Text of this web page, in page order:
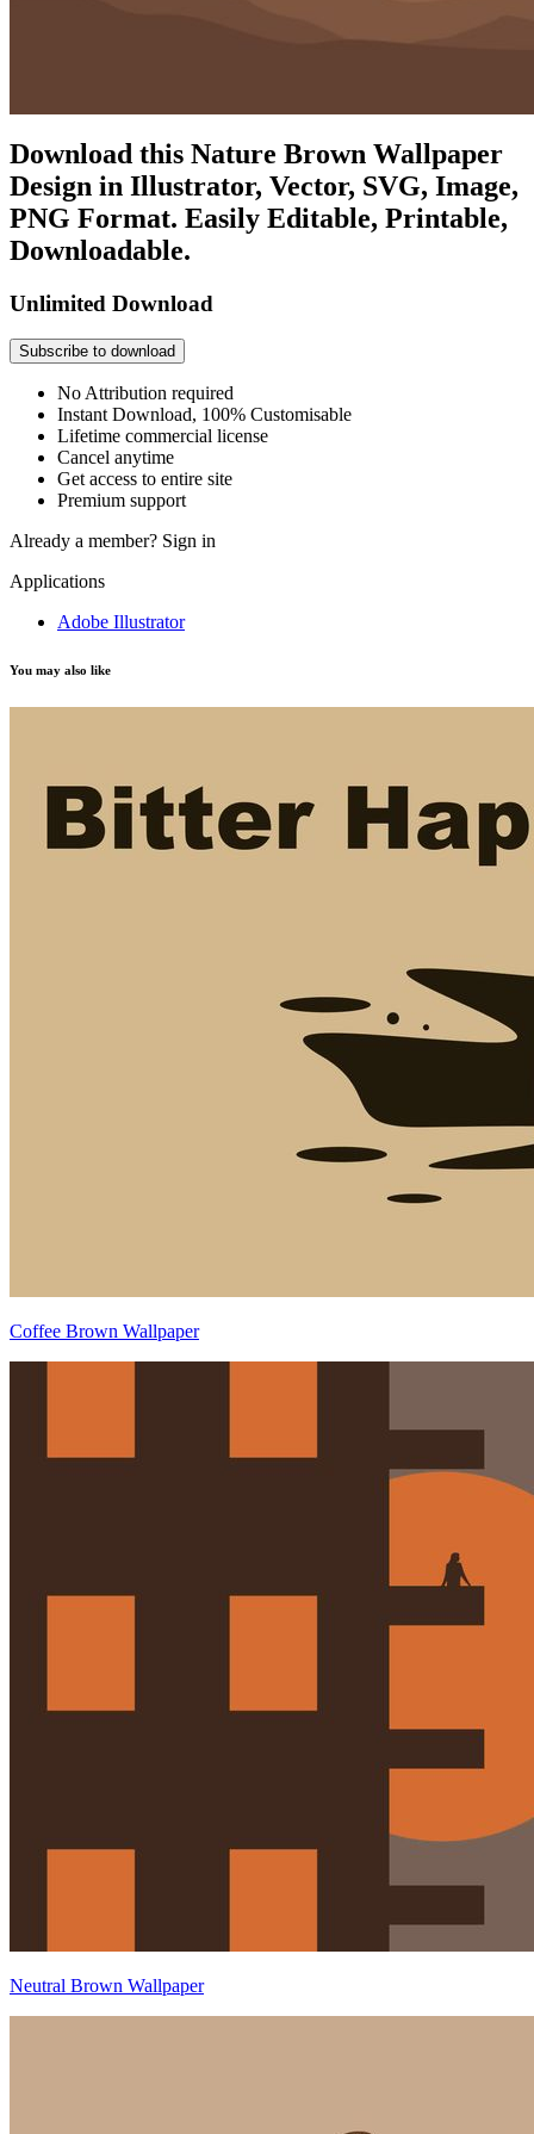
Download this Nature Brown Wallpaper
Design in Illustrator, Vector, SVG, Image,
PNG Format. Easily Editable, Printable,
Downloadable.
Unlimited Download
Subscribe to download
No Attribution required
Instant Download, 100% Customisable
Lifetime commercial license
Cancel anytime
Get access to entire site
Premium support
Already a member? Sign in
Applications
Adobe Illustrator
You may also like
Coffee Brown Wallpaper
Neutral Brown Wallpaper